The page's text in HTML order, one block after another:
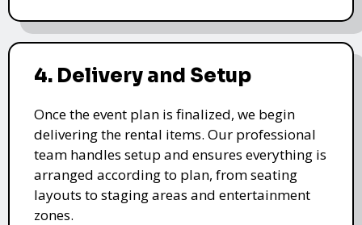
4. Delivery and Setup
Once the event plan is finalized, we begin
delivering the rental items. Our professional
team handles setup and ensures everything is
arranged according to plan, from seating
layouts to staging areas and entertainment
zones.